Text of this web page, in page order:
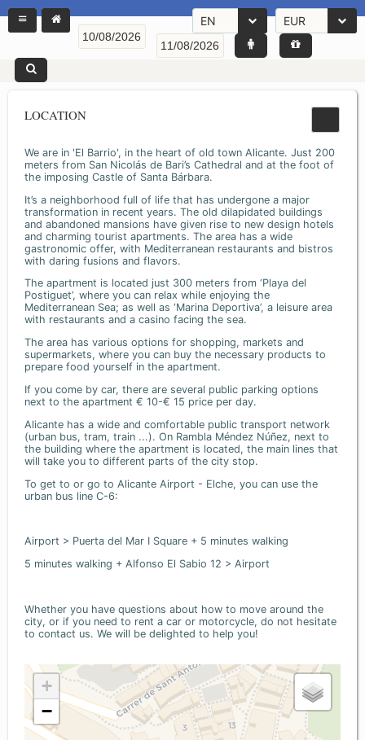
EN EUR
LOCATION
We are in 'El Barrio', in the heart of old town Alicante. Just 200
meters from San Nicolás de Bari’s Cathedral and at the foot of
the imposing Castle of Santa Bárbara.
It’s a neighborhood full of life that has undergone a major
transformation in recent years. The old dilapidated buildings
and abandoned mansions have given rise to new design hotels
and charming tourist apartments. The area has a wide
gastronomic offer, with Mediterranean restaurants and bistros
with daring fusions and flavors.
The apartment is located just 300 meters from ‘Playa del
Postiguet’, where you can relax while enjoying the
Mediterranean Sea; as well as ‘Marina Deportiva’, a leisure area
with restaurants and a casino facing the sea.
The area has various options for shopping, markets and
supermarkets, where you can buy the necessary products to
prepare food yourself in the apartment.
If you come by car, there are several public parking options
next to the apartment € 10-€ 15 price per day.
Alicante has a wide and comfortable public transport network
(urban bus, tram, train ...). On Rambla Méndez Núñez, next to
the building where the apartment is located, the main lines that
will take you to different parts of the city stop.
To get to or go to Alicante Airport - Elche, you can use the
urban bus line C-6:
Airport > Puerta del Mar I Square + 5 minutes walking
5 minutes walking + Alfonso El Sabio 12 > Airport
Whether you have questions about how to move around the
city, or if you need to rent a car or motorcycle, do not hesitate
to contact us. We will be delighted to help you!
+
−